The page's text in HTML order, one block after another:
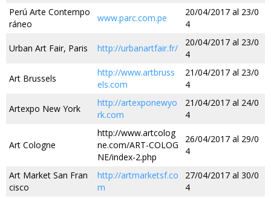
Perú Arte Contempo
ráneo
www.parc.com.pe
20/04/2017 al 23/0
4
Urban Art Fair, Paris http://urbanartfair.fr/
20/04/2017 al 23/0
4
Art Brussels
http://www.artbruss
els.com
21/04/2017 al 23/0
4
Artexpo New York
http://artexponewyo
rk.com
21/04/2017 al 24/0
4
Art Cologne
http://www.artcolog
ne.com/ART-COLOG
NE/index-2.php
26/04/2017 al 29/0
4
Art Market San Fran
cisco
http://artmarketsf.co
m
27/04/2017 al 30/0
4